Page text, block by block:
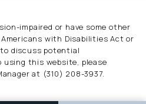
impaired or have some other
with Disabilities Act or
discuss potential
using this website, please
at (310) 208-3937.